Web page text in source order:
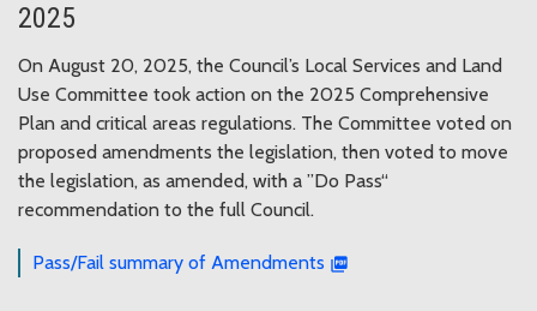
2025
On August 20, 2025, the Council’s Local Services and Land
Use Committee took action on the 2025 Comprehensive
Plan and critical areas regulations. The Committee voted on
proposed amendments the legislation, then voted to move
the legislation, as amended, with a ”Do Pass“
recommendation to the full Council.
Pass/Fail summary of Amendments